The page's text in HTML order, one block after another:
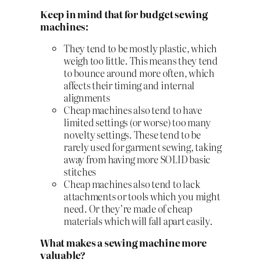
Keep in mind that for budget sewing
machines:
They tend to be mostly plastic, which
weigh too little. This means they tend
to bounce around more often, which
affects their timing and internal
alignments
Cheap machines also tend to have
limited settings (or worse) too many
novelty settings. These tend to be
rarely used for garment sewing, taking
away from having more SOLID basic
stitches
Cheap machines also tend to lack
attachments or tools which you might
need. Or they’re made of cheap
materials which will fall apart easily.
What makes a sewing machine more
valuable?